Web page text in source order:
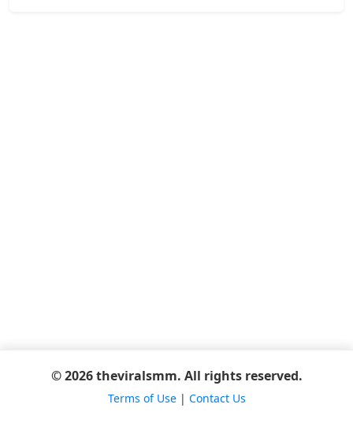
© 2026 theviralsmm. All rights reserved.
Terms of Use| Contact Us